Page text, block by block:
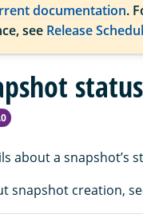
documentation.
see Release
status
about a snapshot’s
snapshot creation,